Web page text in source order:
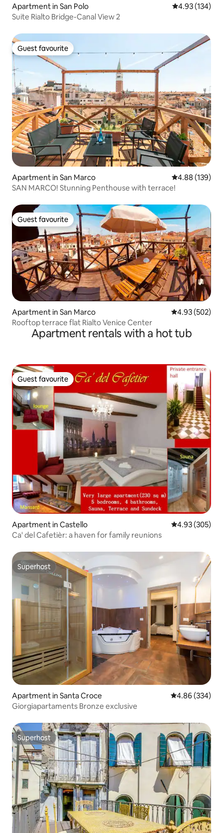
Apartment in San Polo 4.93 out of 5
4.93 (134)
Suite Rialto Bridge-Canal View 2
Guest favourite
Guest favourite
Apartment in San Marco 4.88 out of 5
4.88 (139)
SAN MARCO! Stunning Penthouse with terrace!
Guest favourite
Guest favourite
Apartment in San Marco 4.93 out of 5
4.93 (502)
Rooftop terrace flat Rialto Venice Center
Apartment rentals with a hot tub
Guest favourite
Guest favourite
Apartment in Castello 4.93 out of 5
4.93 (305)
Ca' del Cafetièr: a haven for family reunions
Superhost
Superhost
Apartment in Santa Croce 4.86 out of 5
4.86 (334)
Giorgiapartaments Bronze exclusive
Superhost
Superhost